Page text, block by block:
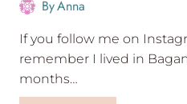
ByAnna
If you follow me on
remember I lived in
months…